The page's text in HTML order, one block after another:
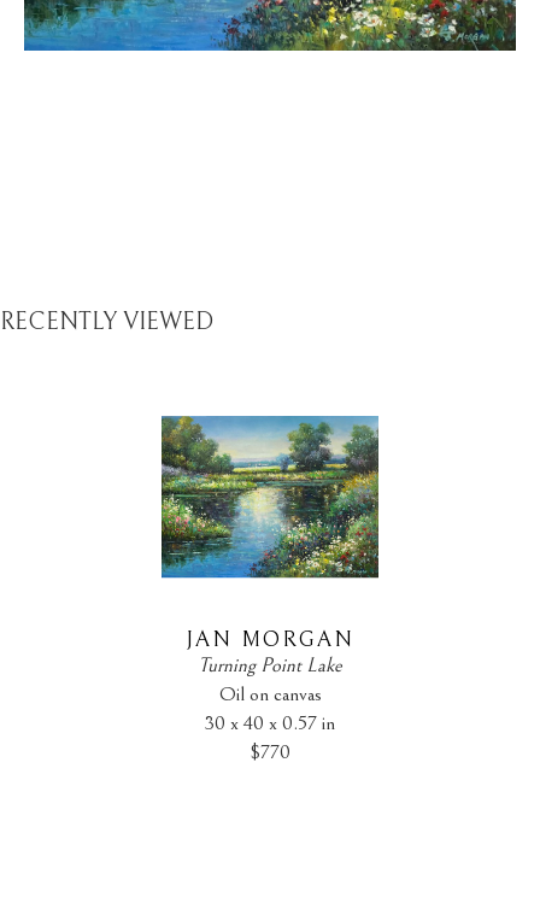
RECENTLY VIEWED
JAN MORGAN
Turning Point Lake
Oil on canvas
30 x 40 x 0.57 in
$770